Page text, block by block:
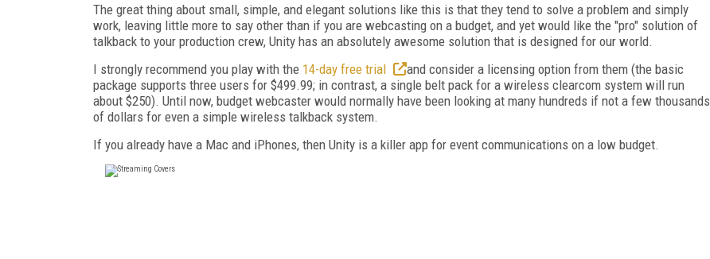
The great thing about small, simple, and elegant solutions like this is that they tend to solve a problem and simply
work, leaving little more to say other than if you are webcasting on a budget, and yet would like the "pro" solution of
talkback to your production crew, Unity has an absolutely awesome solution that is designed for our world.
I strongly recommend you play with the 14-day free trial
and consider a licensing option from them (the basic
package supports three users for $499.99; in contrast, a single belt pack for a wireless clearcom system will run
about $250). Until now, budget webcaster would normally have been looking at many hundreds if not a few thousands
of dollars for even a simple wireless talkback system.
If you already have a Mac and iPhones, then Unity is a killer app for event communications on a low budget.